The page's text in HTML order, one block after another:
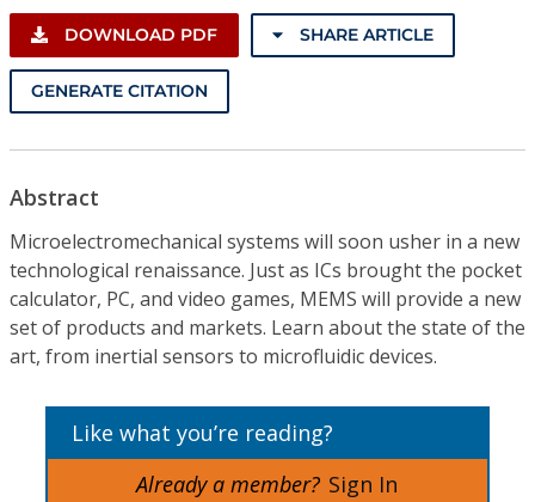
DOWNLOAD PDF SHARE ARTICLE
GENERATE CITATION
Abstract
Microelectromechanical systems will soon usher in a new
technological renaissance. Just as ICs brought the pocket
calculator, PC, and video games, MEMS will provide a new
set of products and markets. Learn about the state of the
art, from inertial sensors to microfluidic devices.
Like what you’re reading?
Already a member? Sign In